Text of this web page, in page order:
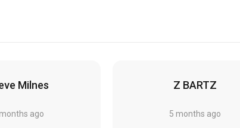
Milnes
ago
Z BARTZ
5 months ago